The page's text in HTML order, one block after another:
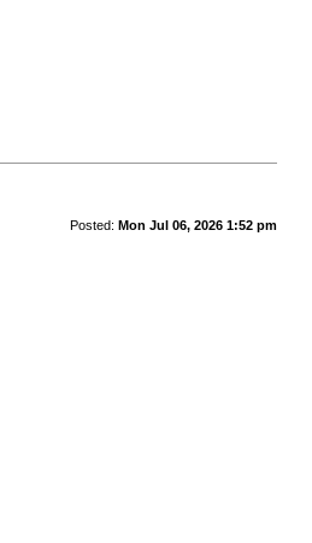
Posted: Mon Jul 06, 2026 1:52 pm